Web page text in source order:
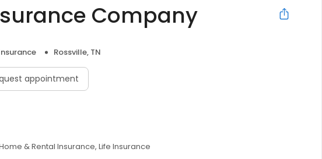
Company
Rossville, TN
appointment
& Rental Insurance Life Insurance